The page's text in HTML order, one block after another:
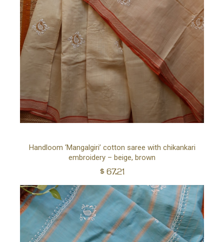
YOUR CART IS EMPTY!
BACK TO SHOP
Wool
Handloom ‘Mangalgiri’ cotton saree with chikankari
embroidery – beige, brown
$67.21